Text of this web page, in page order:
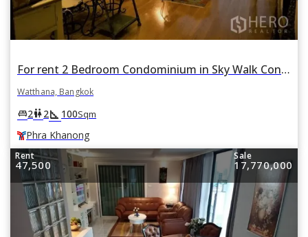
For rent 2 Bedroom Condominium in Sky Walk Condominium in Phra Khanong Nuea, Watthana, Bangkok BTS Phra Khanong
Watthana, Bangkok
king_bed2wc2square_foot 100Sqm
Phra Khanong
Rent
47,500
Sale
17,770,000